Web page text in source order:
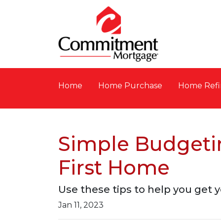
Home Home Purchase Home
Simple
First Home
Use these tips to help you get
Jan 11, 2023